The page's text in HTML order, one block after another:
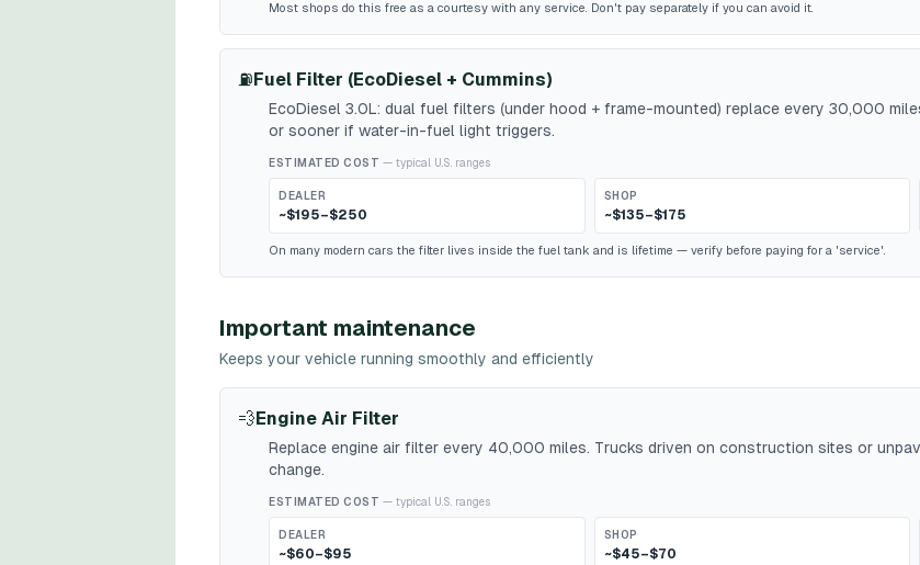
Most shops do this free as a courtesy with any service. Don't pay separately if you can avoid it.
⛽Fuel Filter (EcoDiesel + Cummins)
EcoDiesel 3.0L: dual fuel filters (under hood + frame-mounted) replace every 30,000
or sooner if water-in-fuel light triggers.
ESTIMATED COST — typical U.S. ranges
DEALER
~$195–$250
SHOP
~$135–$175
On many modern cars the filter lives inside the fuel tank and is lifetime — verify before paying for a 'service'.
Important maintenance
Keeps your vehicle running smoothly and efficiently
💨Engine Air Filter
Replace engine air filter every 40,000 miles. Trucks driven on construction sites or
change.
ESTIMATED COST — typical U.S. ranges
DEALER
~$60–$95
SHOP
~$45–$70